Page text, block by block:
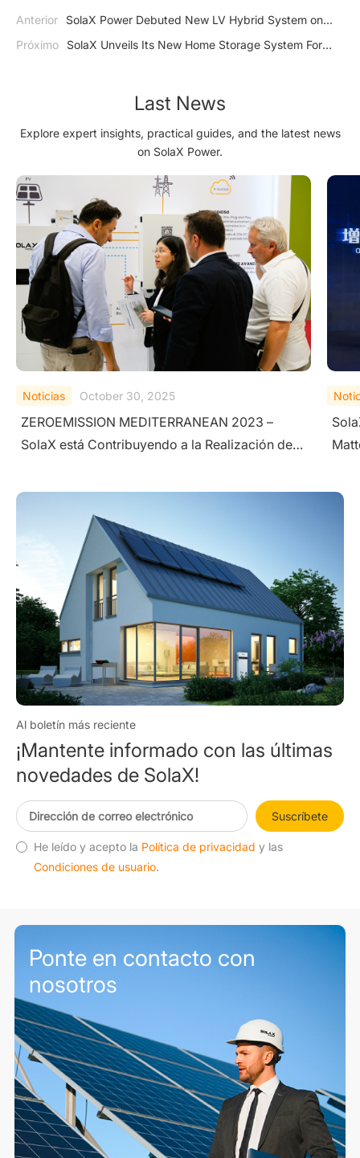
Anterior
SolaX Power Debuted New LV Hybrid System on
Solar Pakistan
Próximo
SolaX Unveils Its New Home Storage System For
Last News
Explore expert insights, practical guides, and the latest news
on SolaX Power.
Noticias September 25, 2025
SolaX Power Wins TÜV Rheinland "All Quality
Matters" Award for Excellence in Utility String
Al boletín más reciente
¡Mantente informado con las últimas
novedades de SolaX!
Suscríbete
He leído y acepto la Política de privacidad y las
Condiciones de usuario.
Ponte en contacto con
nosotros